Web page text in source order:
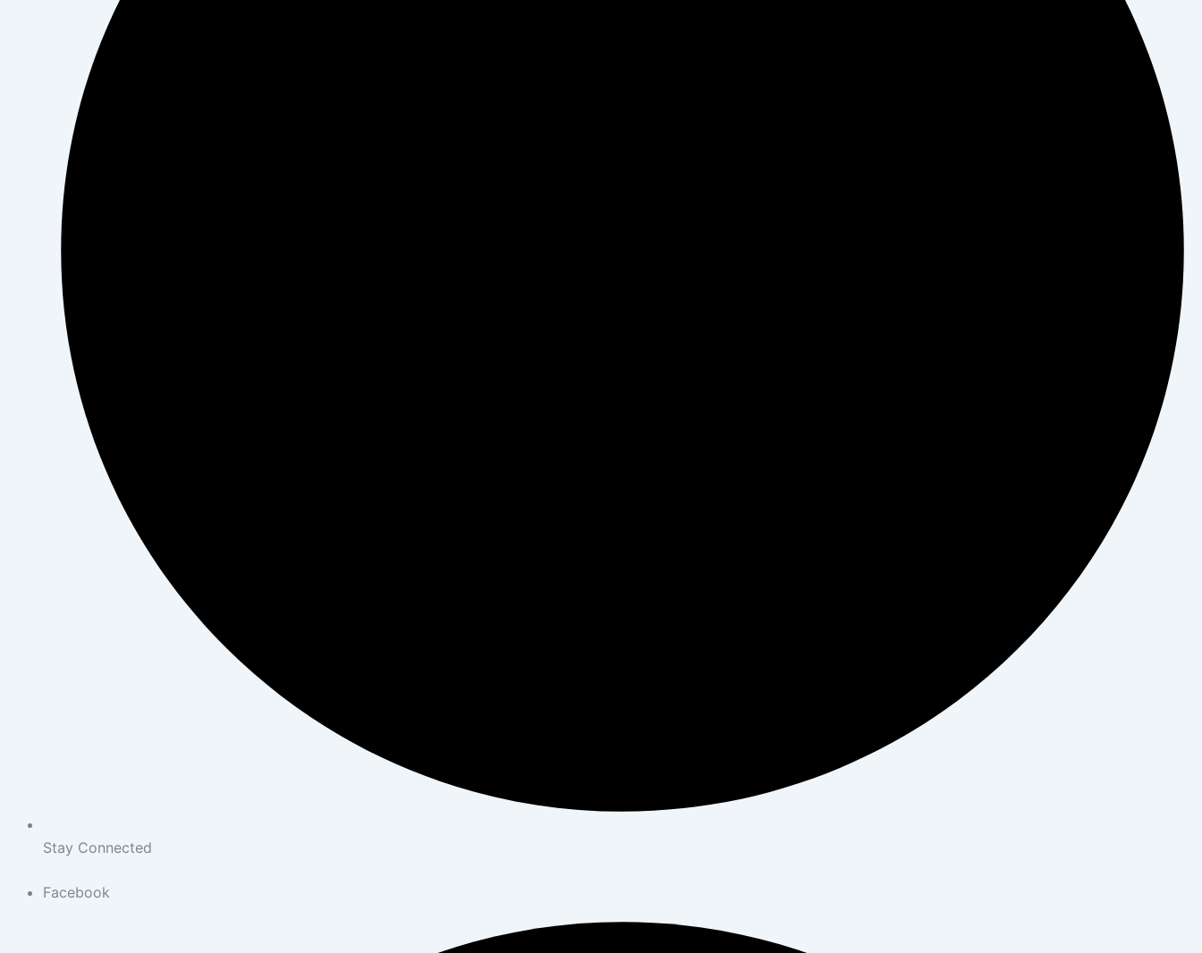
Stay Connected
Facebook